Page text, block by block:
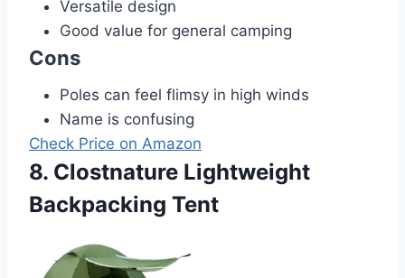
Versatile design
Good value for general camping
Cons
Poles can feel flimsy in high winds
Name is confusing
Check Price on Amazon
8. Clostnature Lightweight
Backpacking Tent